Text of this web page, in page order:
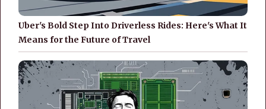
Uber's Bold Step Into Driverless Rides: Here's What It
Means for the Future of Travel